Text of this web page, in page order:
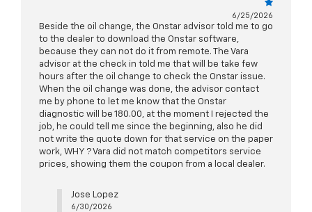
6/25/2026
Beside the oil change, the Onstar advisor told me to go
to the dealer to download the Onstar software,
because they can not do it from remote. The Vara
advisor at the check in told me that will be take few
hours after the oil change to check the Onstar issue.
When the oil change was done, the advisor contact
me by phone to let me know that the Onstar
diagnostic will be 180.00, at the moment I rejected the
job, he could tell me since the beginning, also he did
not write the quote down for that service on the paper
work, WHY ? Vara did not match competitors service
prices, showing them the coupon from a local dealer.
Jose Lopez
6/30/2026